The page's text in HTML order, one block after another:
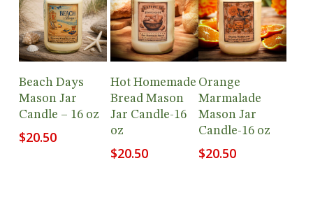
Add To
Cart
Beach Days
Mason Jar
Candle – 16 oz
$20.50
Cart
Hot Homemade
Bread Mason
Jar Candle-16
oz
$20.50
Cart
Orange
Marmalade
Mason Jar
Candle-16 oz
$20.50